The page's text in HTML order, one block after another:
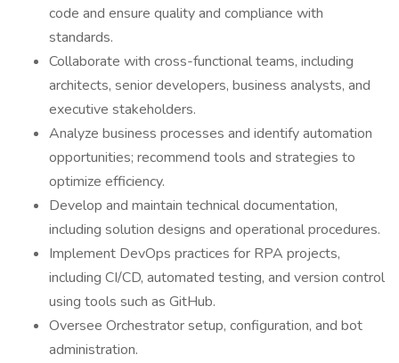
code and ensure quality and compliance with
standards.
Collaborate with cross-functional teams, including
architects, senior developers, business analysts, and
executive stakeholders.
Analyze business processes and identify automation
opportunities; recommend tools and strategies to
optimize efficiency.
Develop and maintain technical documentation,
including solution designs and operational procedures.
Implement DevOps practices for RPA projects,
including CI/CD, automated testing, and version control
using tools such as GitHub.
Oversee Orchestrator setup, configuration, and bot
administration.